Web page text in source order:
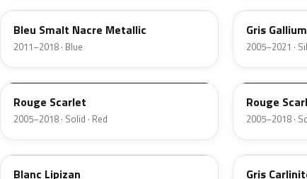
Bleu Smalt Nacre Metallic
2011–2018 · Blue
Gris
2005–2021 ·
P0Y2
Rouge Scarlet
2005–2018 · Solid · Red
P3Y2
Rouge
2005–2018 ·
P3P8
Blanc Lipizan
M09A
Gris